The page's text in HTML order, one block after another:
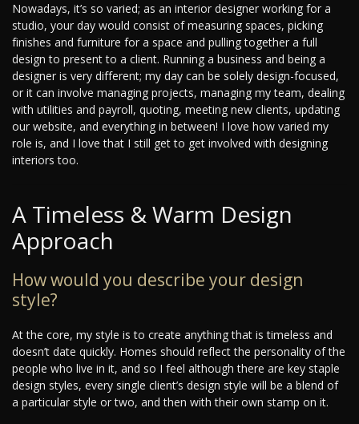
Nowadays, it’s so varied; as an interior designer working for a
studio, your day would consist of measuring spaces, picking
finishes and furniture for a space and pulling together a full
design to present to a client. Running a business and being a
designer is very different; my day can be solely design-focused,
or it can involve managing projects, managing my team, dealing
with utilities and payroll, quoting, meeting new clients, updating
our website, and everything in between! I love how varied my
role is, and I love that I still get to get involved with designing
interiors too.
A Timeless & Warm Design
Approach
How would you describe your design
style?
At the core, my style is to create anything that is timeless and
doesn’t date quickly. Homes should reflect the personality of the
people who live in it, and so I feel although there are key staple
design styles, every single client’s design style will be a blend of
a particular style or two, and then with their own stamp on it.